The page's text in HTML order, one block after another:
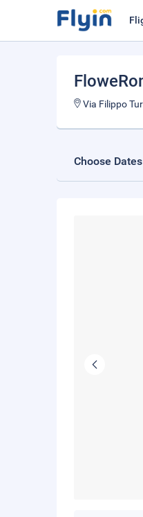
Via Filippo
Choose Dates